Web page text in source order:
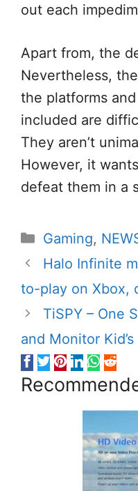
out each
Apart from, the
Nevertheless,
the platforms
included are
They aren’t
However, it
defeat them in a
Categories
Gaming,
Halo Infinite
to-play on Xbox,
TiSPY – One
and Monitor